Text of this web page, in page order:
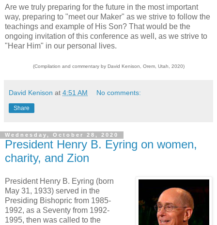
Are we truly preparing for the future in the most important
way, preparing to "meet our Maker" as we strive to follow the
teachings and example of His Son? That would be the
ongoing invitation of this conference as well, as we strive to
"Hear Him" in our personal lives.
(Compilation and commentary by David Kenison, Orem, Utah, 2020)
David Kenison at 4:51 AM No comments:
Share
Wednesday, October 28, 2020
President Henry B. Eyring on women,
charity, and Zion
President Henry B. Eyring (born
May 31, 1933) served in the
Presiding Bishopric from 1985-
1992, as a Seventy from 1992-
1995, then was called to the